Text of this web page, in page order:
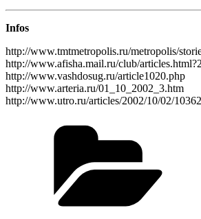
Infos
http://www.tmtmetropolis.ru/metropolis/
http://www.afisha.mail.ru/club/
http://www.vashdosug.ru/article1020.php
http://www.arteria.ru/01_10_2002_3.htm
http://www.utro.ru/articles/2002/10/02/